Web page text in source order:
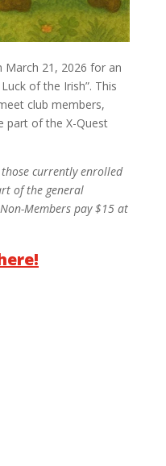
March 21, 2026 for an
of the Irish”. This
club members,
part of the X-Quest
currently enrolled
of the general
Members pay $15 at